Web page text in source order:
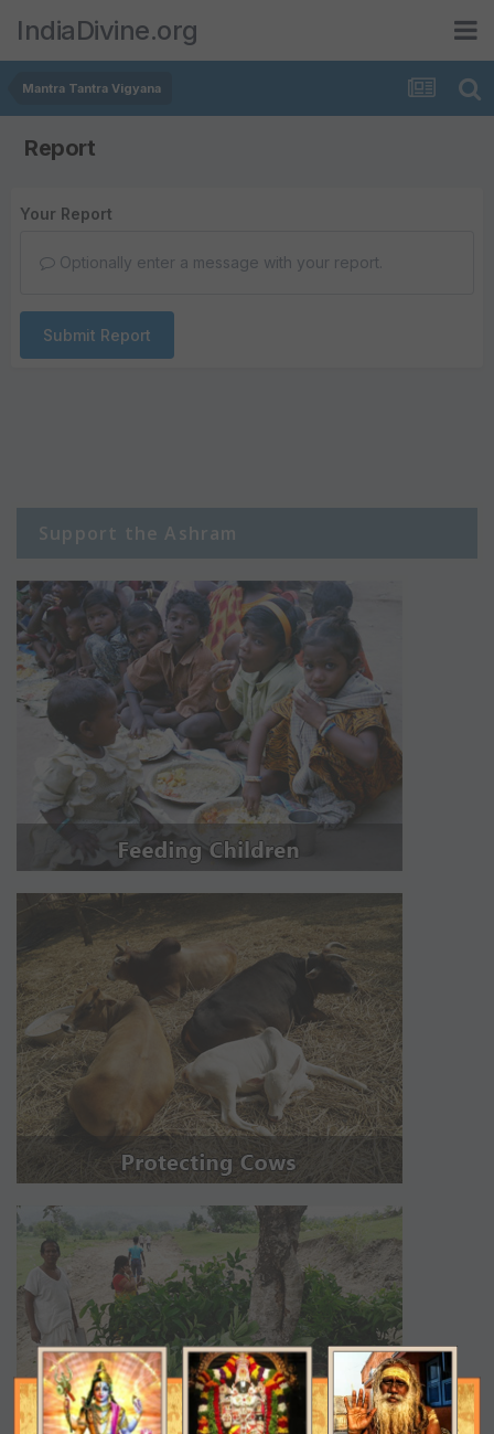
IndiaDivine.org
Mantra Tantra Vigyana
Report
Your Report
Optionally enter a message with your report.
Submit Report
Support the Ashram